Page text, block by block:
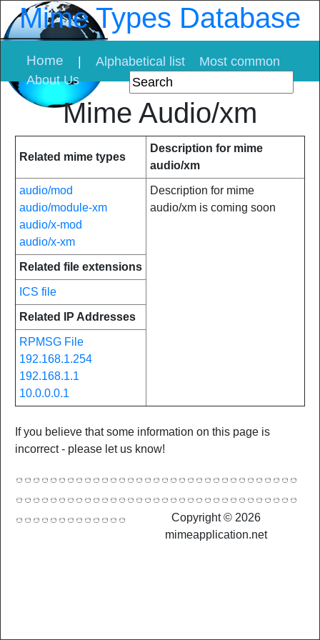
Mime Types Database
Home Alphabetical list
Most common
About Us
Mime Audio/xm
Related mime types
Description for mime
audio/xm
audio/mod
audio/module-xm
audio/x-mod
audio/x-xm
Description for mime
audio/xm is coming soon
Related file extensions
ICS file
Related IP Addresses
RPMSG File
192.168.1.254
192.168.1.1
10.0.0.0.1
If you believe that some information on this page is
incorrect - please let us know!
Copyright © 2026
mimeapplication.net